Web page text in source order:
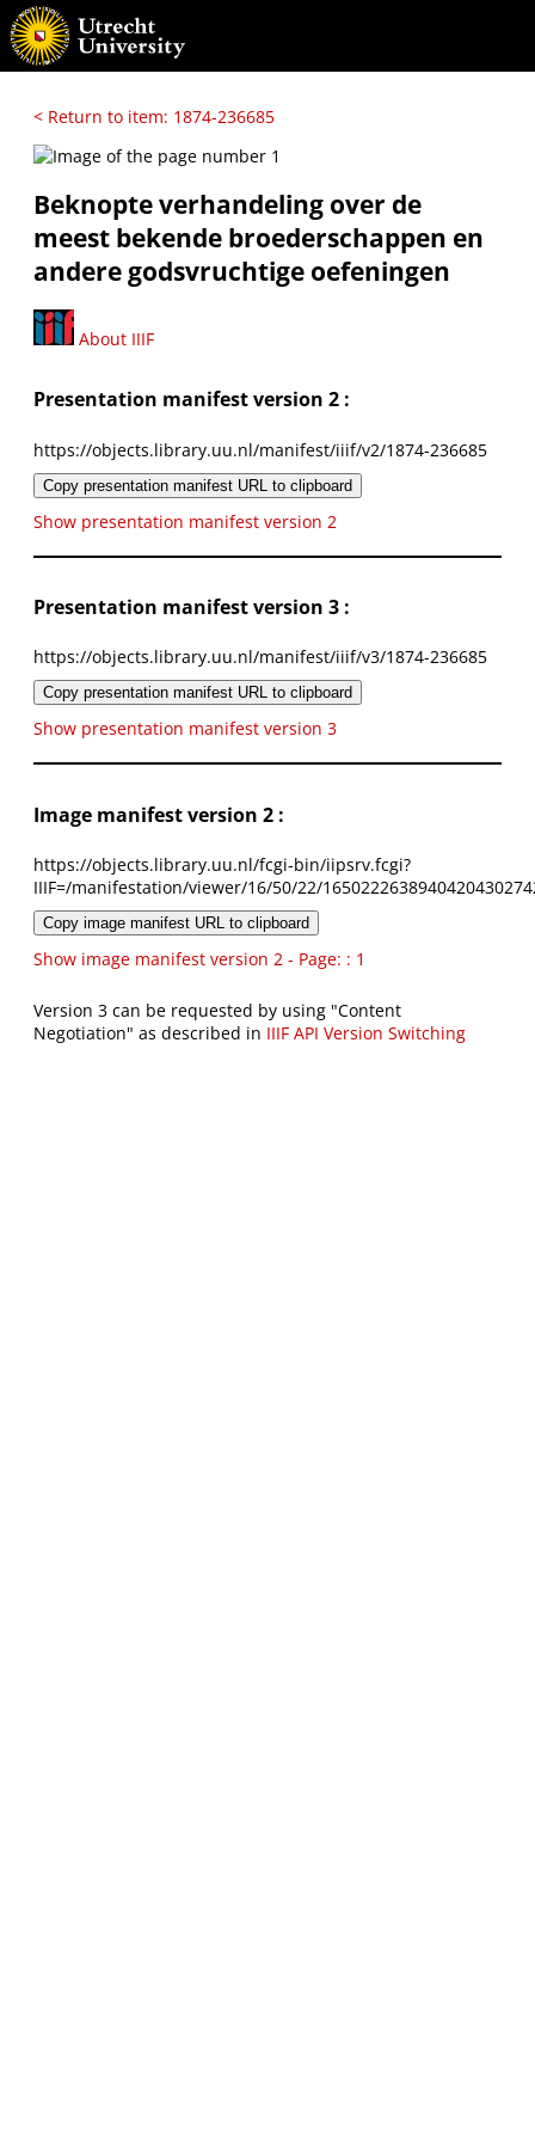
< Return to item: 1874-236685
Beknopte verhandeling over de
meest bekende broederschappen en
andere godsvruchtige oefeningen
About IIIF
Presentation manifest version 2 :
https://objects.library.uu.nl/manifest/iiif/v2/1874-236685
Copy presentation manifest URL to clipboard
Show presentation manifest version 2
Presentation manifest version 3 :
https://objects.library.uu.nl/manifest/iiif/v3/1874-236685
Copy presentation manifest URL to clipboard
Show presentation manifest version 3
Image manifest version 2 :
https://objects.library.uu.nl/fcgi-bin/iipsrv.fcgi?
IIIF=/manifestation/viewer/16/50/22/
Copy image manifest URL to clipboard
Show image manifest version 2 - Page: : 1
Version 3 can be requested by using "Content
Negotiation" as described in IIIF API Version Switching